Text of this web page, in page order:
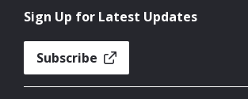
Sign Up for Latest Updates
Subscribe